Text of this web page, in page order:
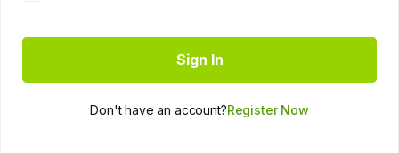
Sign In
Don't have an account?Register Now